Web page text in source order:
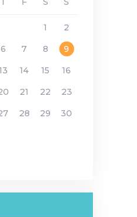
1
2
6 7 8
9
14 15
16
21 22
23
28 29
30